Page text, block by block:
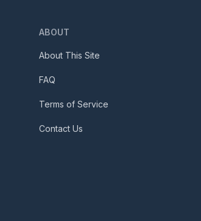
ABOUT
About This Site
FAQ
Terms of Service
Contact Us